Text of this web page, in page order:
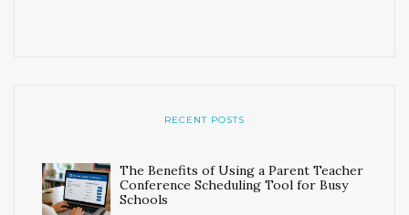
RECENT POSTS
The Benefits of Using a Parent Teacher
Conference Scheduling Tool for Busy
Schools